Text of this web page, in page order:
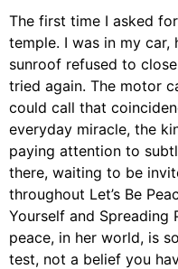
The first time I asked
temple. I was in my
sunroof refused to
tried again. The motor
could call that
everyday miracle, the
paying attention to
there, waiting to be
throughout Let’s Be
Yourself and Spreading
peace, in her world, is
test, not a belief you